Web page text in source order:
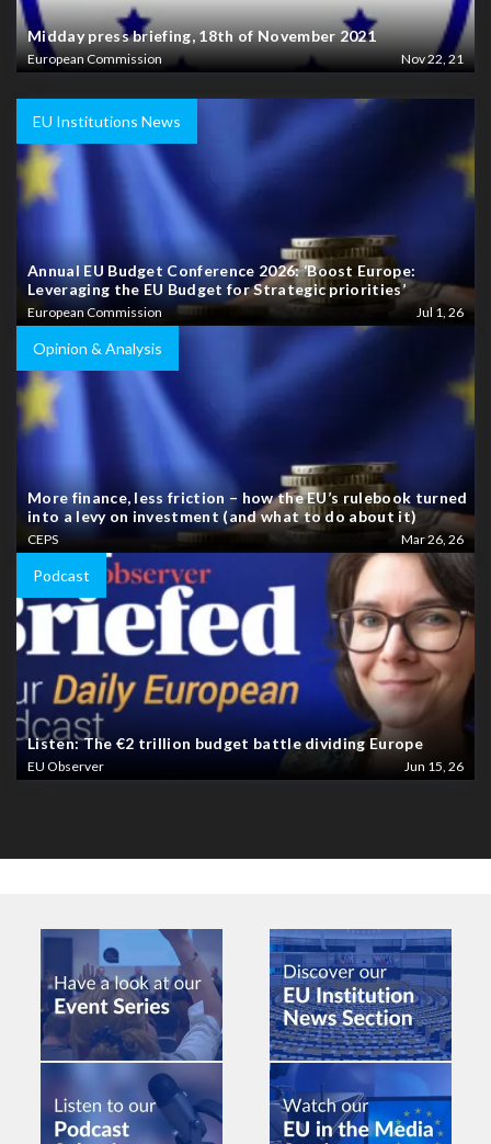
Midday press briefing, 18th of November 2021
European Commission Nov 22, 21
EU Institutions News
Annual EU Budget Conference 2026: ‘Boost Europe:
Leveraging the EU Budget for Strategic priorities’
European Commission Jul 1, 26
Opinion & Analysis
More finance, less friction – how the EU’s rulebook turned
into a levy on investment (and what to do about it)
CEPS Mar 26, 26
Podcast
Listen: The €2 trillion budget battle dividing Europe
EU Observer Jun 15, 26